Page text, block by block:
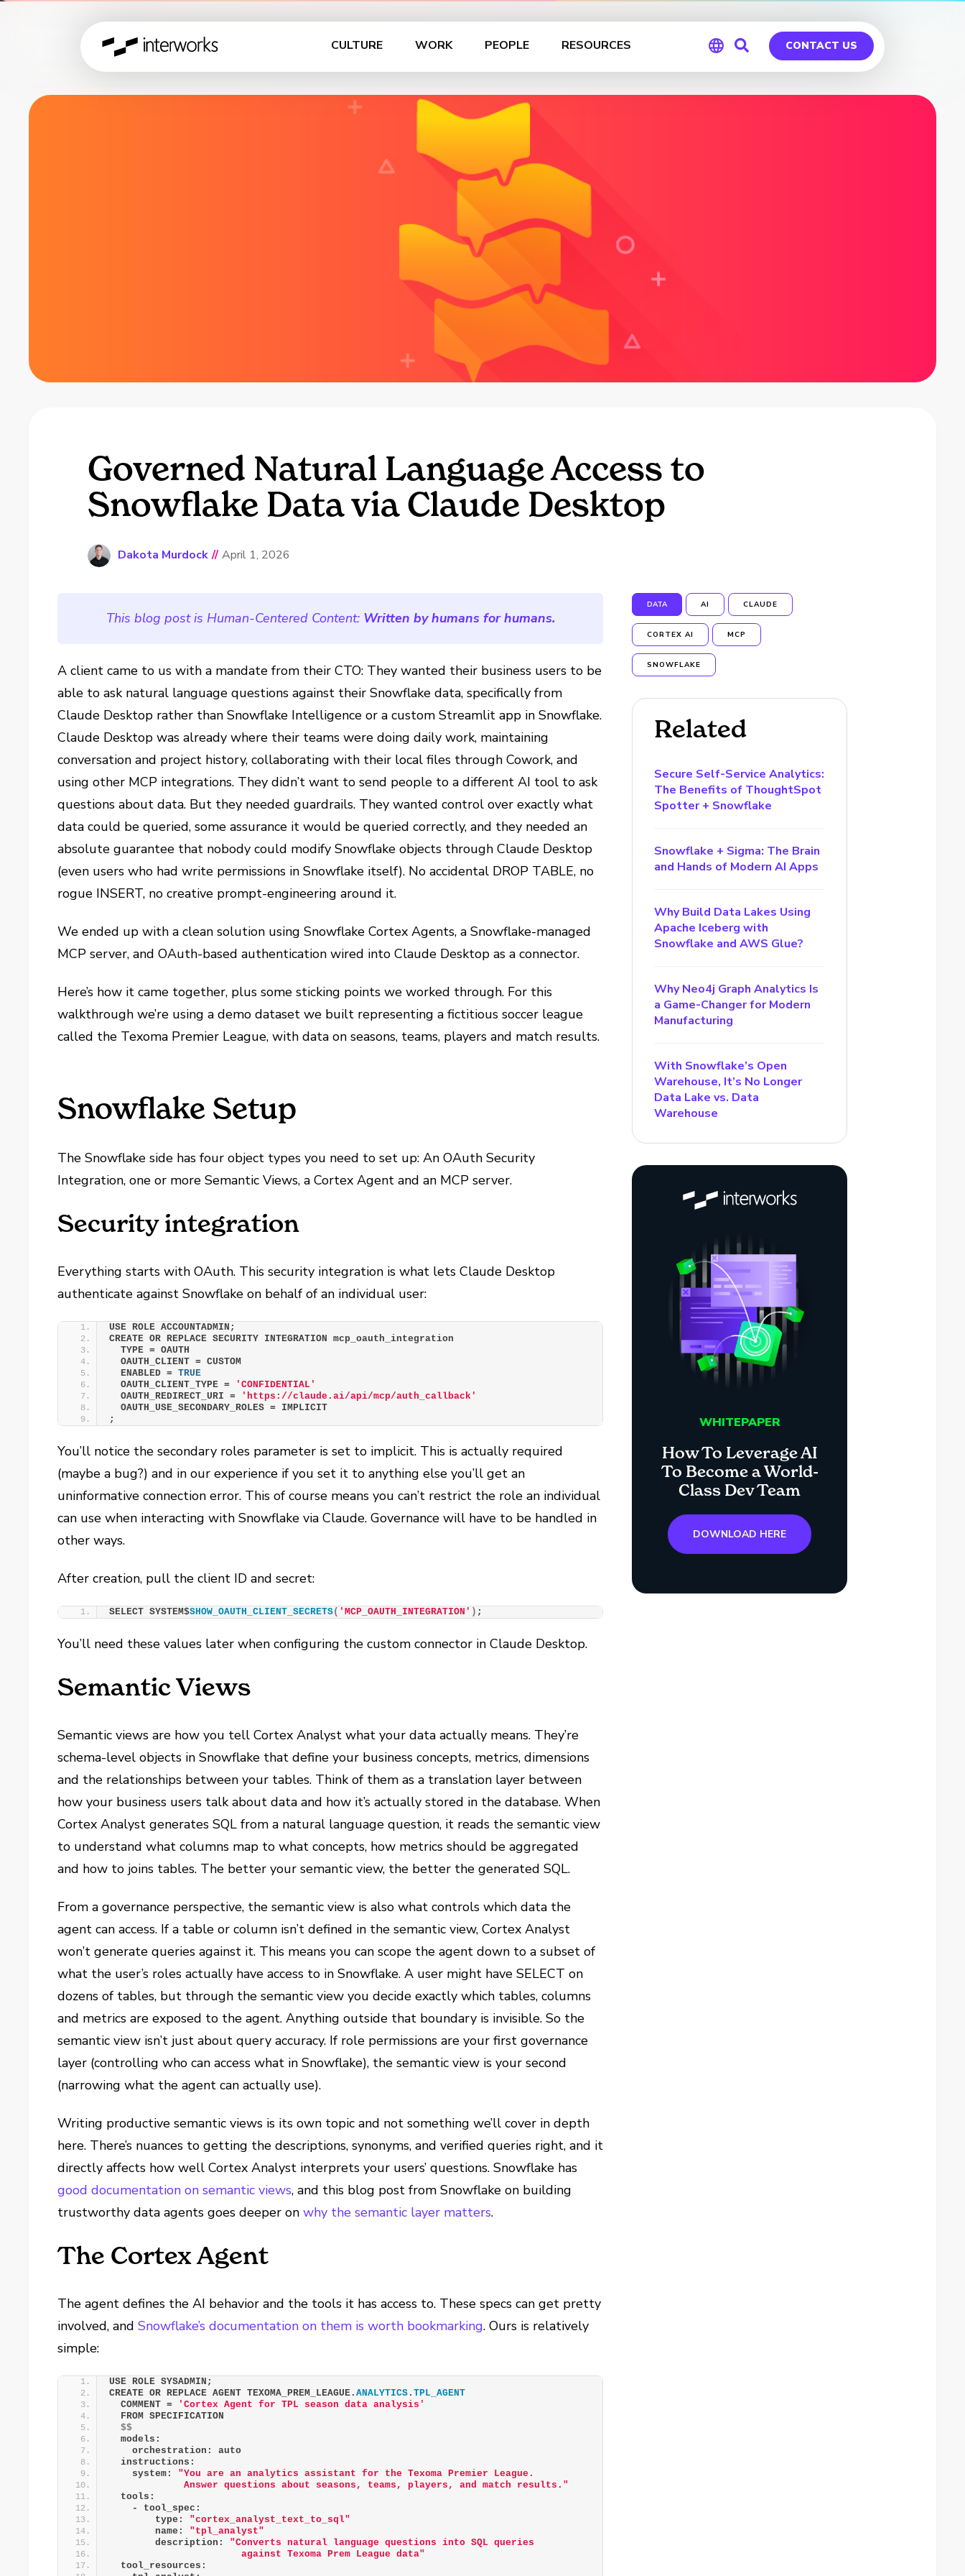
CULTURE WORK PEOPLE RESOURCES
Global
CONTACT US
Governed Natural Language Access to
Snowflake Data via Claude Desktop
Dakota Murdock // April 1, 2026
This blog post is Human-Centered Content: Written by humans for humans.
A client came to us with a mandate from their CTO: They wanted their business users to be
able to ask natural language questions against their Snowflake data, specifically from
Claude Desktop rather than Snowflake Intelligence or a custom Streamlit app in Snowflake.
Claude Desktop was already where their teams were doing daily work, maintaining
conversation and project history, collaborating with their local files through Cowork, and
using other MCP integrations. They didn’t want to send people to a different AI tool to ask
questions about data. But they needed guardrails. They wanted control over exactly what
data could be queried, some assurance it would be queried correctly, and they needed an
absolute guarantee that nobody could modify Snowflake objects through Claude Desktop
(even users who had write permissions in Snowflake itself). No accidental DROP TABLE, no
rogue INSERT, no creative prompt-engineering around it.
We ended up with a clean solution using Snowflake Cortex Agents, a Snowflake-managed
MCP server, and OAuth-based authentication wired into Claude Desktop as a connector.
Here’s how it came together, plus some sticking points we worked through. For this
walkthrough we’re using a demo dataset we built representing a fictitious soccer league
called the Texoma Premier League, with data on seasons, teams, players and match results.
Snowflake Setup
The Snowflake side has four object types you need to set up: An OAuth Security
Integration, one or more Semantic Views, a Cortex Agent and an MCP server.
Security integration
Everything starts with OAuth. This security integration is what lets Claude Desktop
authenticate against Snowflake on behalf of an individual user:
USE ROLE ACCOUNTADMIN;
CREATE OR REPLACE SECURITY INTEGRATION mcp_oauth_integration
  TYPE = OAUTH
  OAUTH_CLIENT = CUSTOM
  ENABLED =
TRUE
  OAUTH_CLIENT_TYPE =
'CONFIDENTIAL'
  OAUTH_REDIRECT_URI =
'https://claude.ai/api/mcp/auth_callback'
  OAUTH_USE_SECONDARY_ROLES = IMPLICIT
;
You’ll notice the secondary roles parameter is set to implicit. This is actually required
(maybe a bug?) and in our experience if you set it to anything else you’ll get an
uninformative connection error. This of course means you can’t restrict the role an individual
can use when interacting with Snowflake via Claude. Governance will have to be handled in
other ways.
After creation, pull the client ID and secret:
SELECT SYSTEM$SHOW_OAUTH_CLIENT_SECRETS( 'MCP_OAUTH_INTEGRATION' ) ;
You’ll need these values later when configuring the custom connector in Claude Desktop.
Semantic Views
Semantic views are how you tell Cortex Analyst what your data actually means. They’re
schema-level objects in Snowflake that define your business concepts, metrics, dimensions
and the relationships between your tables. Think of them as a translation layer between
how your business users talk about data and how it’s actually stored in the database. When
Cortex Analyst generates SQL from a natural language question, it reads the semantic view
to understand what columns map to what concepts, how metrics should be aggregated
and how to joins tables. The better your semantic view, the better the generated SQL.
From a governance perspective, the semantic view is also what controls which data the
agent can access. If a table or column isn’t defined in the semantic view, Cortex Analyst
won’t generate queries against it. This means you can scope the agent down to a subset of
what the user’s roles actually have access to in Snowflake. A user might have SELECT on
dozens of tables, but through the semantic view you decide exactly which tables, columns
and metrics are exposed to the agent. Anything outside that boundary is invisible. So the
semantic view isn’t just about query accuracy. If role permissions are your first governance
layer (controlling who can access what in Snowflake), the semantic view is your second
(narrowing what the agent can actually use).
Writing productive semantic views is its own topic and not something we’ll cover in depth
here. There’s nuances to getting the descriptions, synonyms, and verified queries right, and it
directly affects how well Cortex Analyst interprets your users’ questions. Snowflake has
good documentation on semantic views, and this blog post from Snowflake on building
trustworthy data agents goes deeper onwhy the semantic layer matters.
The Cortex Agent
The agent defines the AI behavior and the tools it has access to. These specs can get pretty
involved, andSnowflake’s documentation on them is worth bookmarking. Ours is relatively
simple:
USE ROLE SYSADMIN;
CREATE OR REPLACE AGENT TEXOMA_PREM_LEAGUE.ANALYTICS .TPL_AGENT
  COMMENT =
'Cortex Agent for TPL season data analysis'
  FROM SPECIFICATION
$$
  models:
    orchestration: auto
  instructions:
    system:
"You are an analytics assistant for the Texoma Premier League.
             Answer questions about seasons, teams, players, and match results."
  tools:
    - tool_spec:
        type:
"cortex_analyst_text_to_sql"
        name:
"tpl_analyst"
        description:
"Converts natural language questions into SQL queries
                       against Texoma Prem League data"
  tool_resources:
DATA AI CLAUDE
CORTEX AI MCP
SNOWFLAKE
Related
Secure Self-Service Analytics:
The Benefits of ThoughtSpot
Spotter + Snowflake
Snowflake + Sigma: The Brain
and Hands of Modern AI Apps
Why Build Data Lakes Using
Apache Iceberg with
Snowflake and AWS Glue?
Why Neo4j Graph Analytics Is
a Game-Changer for Modern
Manufacturing
With Snowflake’s Open
Warehouse, It’s No Longer
Data Lake vs. Data
Warehouse
WHITEPAPER
How To Leverage AI
To Become a World-
Class Dev Team
DOWNLOAD HERE